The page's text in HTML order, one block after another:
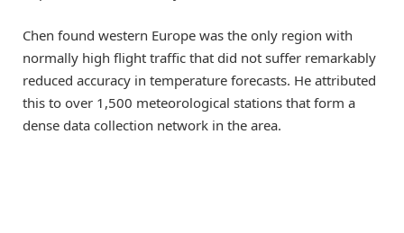
Chen found western Europe was the only region with
normally high flight traffic that did not suffer remarkably
reduced accuracy in temperature forecasts. He attributed
this to over 1,500 meteorological stations that form a
dense data collection network in the area.